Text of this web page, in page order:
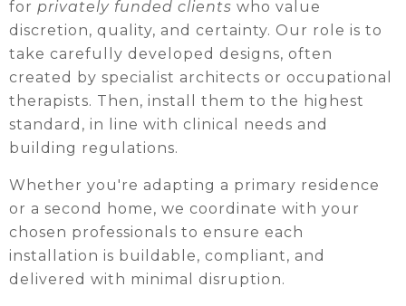
for privately funded clients who value
discretion, quality, and certainty. Our role is to
take carefully developed designs, often
created by specialist architects or occupational
therapists. Then, install them to the highest
standard, in line with clinical needs and
building regulations.
Whether you're adapting a primary residence
or a second home, we coordinate with your
chosen professionals to ensure each
installation is buildable, compliant, and
delivered with minimal disruption.